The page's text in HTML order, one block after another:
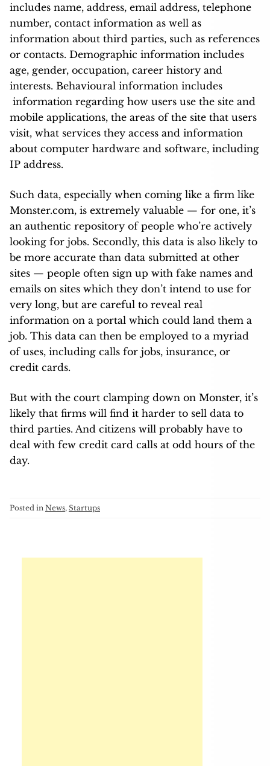
includes name, address, email address, telephone
number, contact information as well as
information about third parties, such as references
or contacts. Demographic information includes
age, gender, occupation, career history and
interests. Behavioural information includes
information regarding how users use the site and
mobile applications, the areas of the site that users
visit, what services they access and information
about computer hardware and software, including
IP address.
Such data, especially when coming like a firm like
Monster.com, is extremely valuable — for one, it’s
an authentic repository of people who’re actively
looking for jobs. Secondly, this data is also likely to
be more accurate than data submitted at other
sites — people often sign up with fake names and
emails on sites which they don’t intend to use for
very long, but are careful to reveal real
information on a portal which could land them a
job. This data can then be employed to a myriad
of uses, including calls for jobs, insurance, or
credit cards.
But with the court clamping down on Monster, it’s
likely that firms will find it harder to sell data to
third parties. And citizens will probably have to
deal with few credit card calls at odd hours of the
day.
Posted in News, Startups